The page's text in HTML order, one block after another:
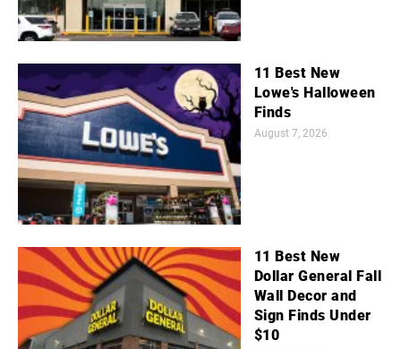
11 Best New
Lowe's Halloween
Finds
August 7, 2026
11 Best New
Dollar General Fall
Wall Decor and
Sign Finds Under
$10